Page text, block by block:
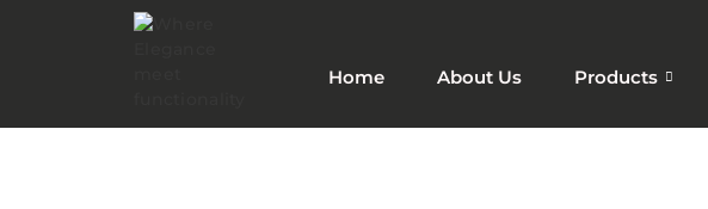
Home About Us Products